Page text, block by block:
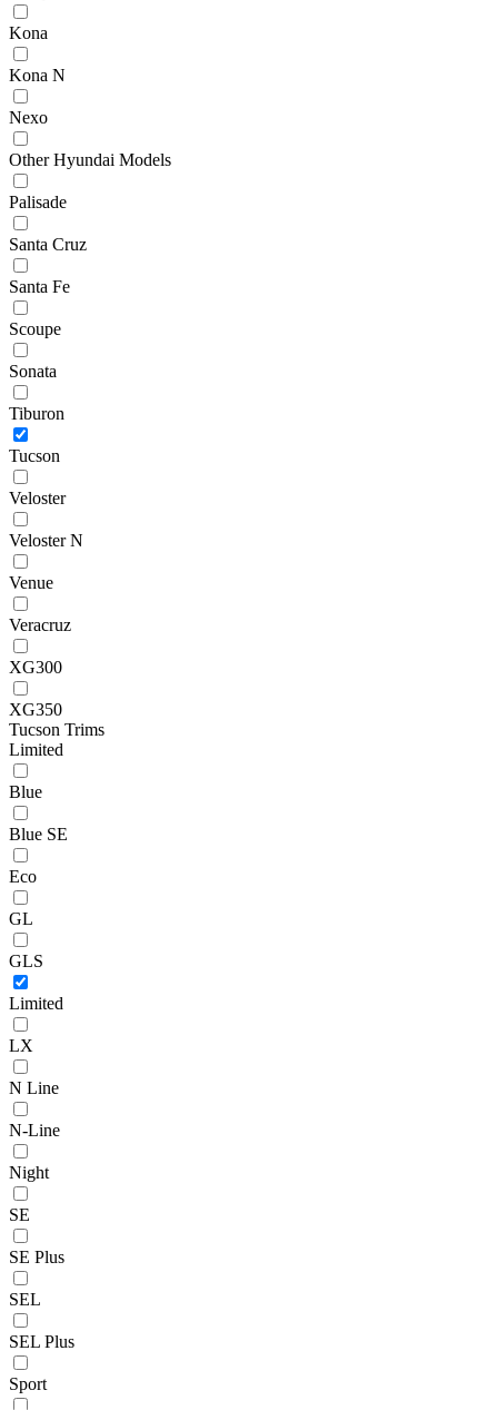
Kona
Kona N
Nexo
Other Hyundai Models
Palisade
Santa Cruz
Santa Fe
Scoupe
Sonata
Tiburon
Tucson
Veloster
Veloster N
Venue
Veracruz
XG300
XG350
Tucson Trims
Limited
Blue
Blue SE
Eco
GL
GLS
Limited
LX
N Line
N-Line
Night
SE
SE Plus
SEL
SEL Plus
Sport